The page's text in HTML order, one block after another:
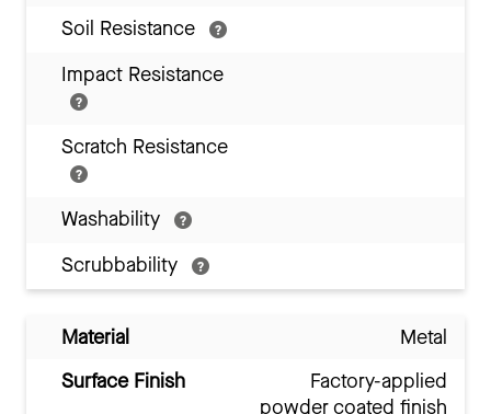
Soil Resistance
Impact Resistance
Scratch Resistance
Washability
Scrubbability
Material
Metal
Surface Finish
Factory-applied
powder coated finish